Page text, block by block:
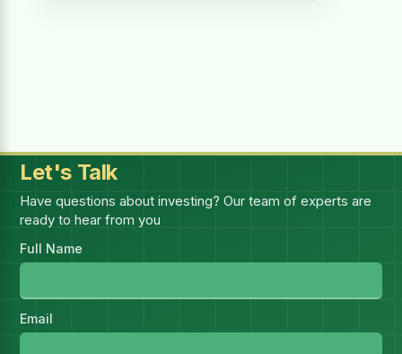
Let's Talk
Have questions about investing? Our team of experts are
ready to hear from you
Full Name
Email